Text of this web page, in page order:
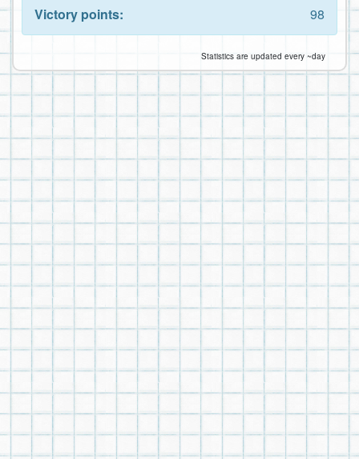
Victory points:
98
Statistics are updated every ~day